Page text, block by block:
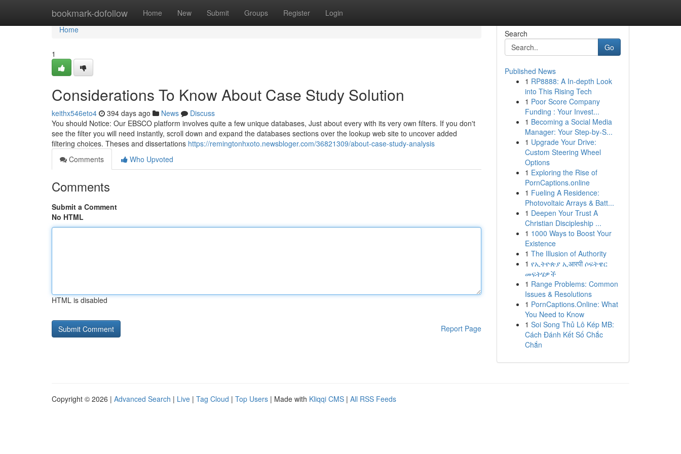
bookmark-dofollow Home New Submit Groups Register Login
Home
Home
1
Considerations To Know About Case Study Solution
keithx546eto4 394 days ago News
Discuss
You should Notice: Our EBSCO platform involves quite a few unique databases, Just about every with its very own filters. If you don't
see the filter you will need instantly, scroll down and expand the databases sections over the lookup web site to uncover added
filtering choices. Theses and dissertations https://remingtonhxoto.newsbloger.com/36821309/about-case-study-analysis
Comments
Who Upvoted
Comments
Submit a Comment
No HTML
HTML is disabled
Report Page
Search
Go
Published News
1 RP8888: A In-depth Look
into This Rising Tech
1 Poor Score Company
Funding : Your Invest...
1 Becoming a Social Media
Manager: Your Step-by-S...
1 Upgrade Your Drive:
Custom Steering Wheel
Options
1 Exploring the Rise of
PornCaptions.online
1 Fueling A Residence:
Photovoltaic Arrays & Batt...
1 Deepen Your Trust A
Christian Discipleship ...
1 1000 Ways to Boost Your
Existence
1 The Illusion of Authority
1 የኢትዮጵያ ኢआरपी ሶፍትዌር
መፍትሄዎች
1 Range Problems: Common
Issues & Resolutions
1 PornCaptions.Online: What
You Need to Know
1 Soi Song Thủ Lô Kép MB:
Cách Đánh Kết Số Chắc
Chắn
Copyright © 2026 | Advanced Search | Live | Tag Cloud | Top Users | Made with Kliqqi CMS | All RSS Feeds